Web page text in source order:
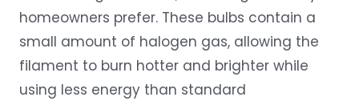
homeowners prefer. These bulbs contain a
small amount of halogen gas, allowing the
filament to burn hotter and brighter while
using less energy than standard